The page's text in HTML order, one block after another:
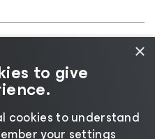
Cookie
|Supplier Resources
|AI Markdown
×
to give
cookies to understand
your settings